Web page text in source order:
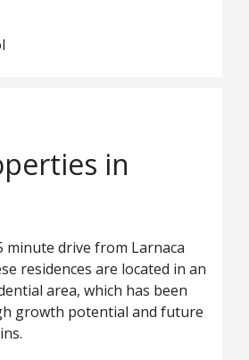
in
minute drive from Larnaca
residences are located in an
area, which has been
growth potential and future